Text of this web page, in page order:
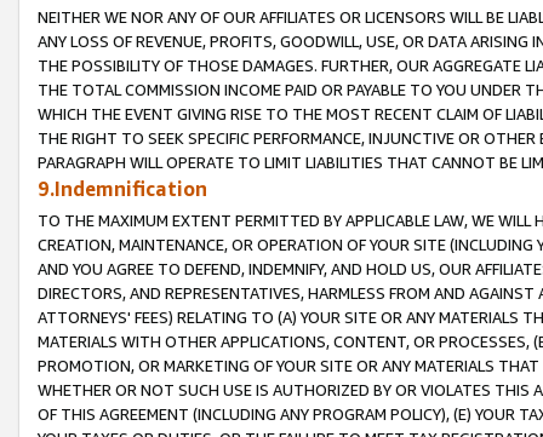
NEITHER WE NOR ANY OF OUR AFFILIATES OR LICENSORS WILL BE
ANY LOSS OF REVENUE, PROFITS, GOODWILL, USE, OR DATA ARISING
THE POSSIBILITY OF THOSE DAMAGES. FURTHER, OUR AGGREGATE
THE TOTAL COMMISSION INCOME PAID OR PAYABLE TO YOU UNDER
WHICH THE EVENT GIVING RISE TO THE MOST RECENT CLAIM OF
THE RIGHT TO SEEK SPECIFIC PERFORMANCE, INJUNCTIVE OR
PARAGRAPH WILL OPERATE TO LIMIT LIABILITIES THAT CANNOT BE
9.Indemnification
TO THE MAXIMUM EXTENT PERMITTED BY APPLICABLE LAW, WE WILL
CREATION, MAINTENANCE, OR OPERATION OF YOUR SITE (INCLUDING
AND YOU AGREE TO DEFEND, INDEMNIFY, AND HOLD US, OUR
DIRECTORS, AND REPRESENTATIVES, HARMLESS FROM AND
ATTORNEYS' FEES) RELATING TO (A) YOUR SITE OR ANY MATERIALS
MATERIALS WITH OTHER APPLICATIONS, CONTENT, OR PROCESSES,
PROMOTION, OR MARKETING OF YOUR SITE OR ANY MATERIALS
WHETHER OR NOT SUCH USE IS AUTHORIZED BY OR VIOLATES THIS
OF THIS AGREEMENT (INCLUDING ANY PROGRAM POLICY), (E) YOUR